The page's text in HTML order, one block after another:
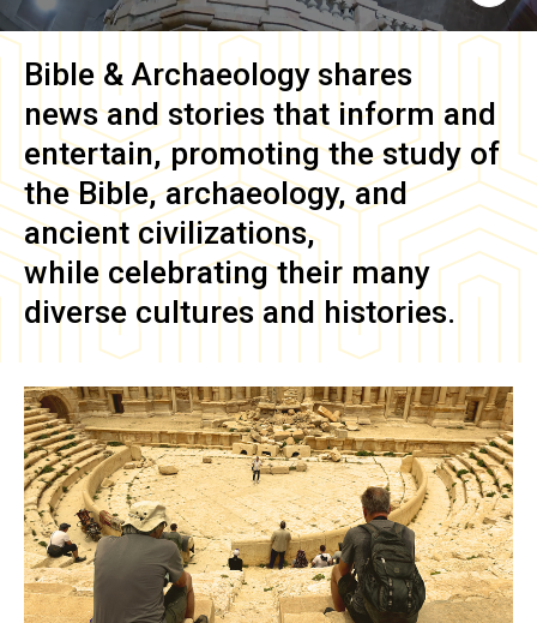
Bible & Archaeology shares
news and stories that inform and
entertain, promoting the study of
the Bible, archaeology, and
ancient civilizations,
while celebrating their many
diverse cultures and histories.